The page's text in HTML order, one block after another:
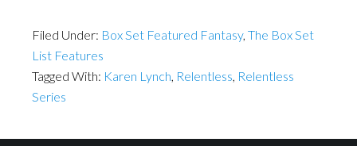
Filed Under: Box Set Featured Fantasy, The Box Set
List Features
Tagged With: Karen Lynch, Relentless, Relentless
Series